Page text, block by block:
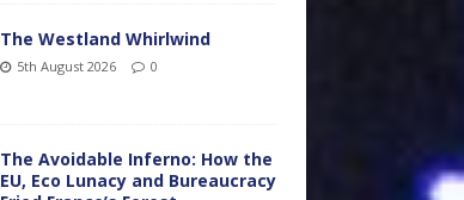
The Westland Whirlwind
5th August 2026 0
The Avoidable Inferno: How the
EU, Eco Lunacy and Bureaucracy